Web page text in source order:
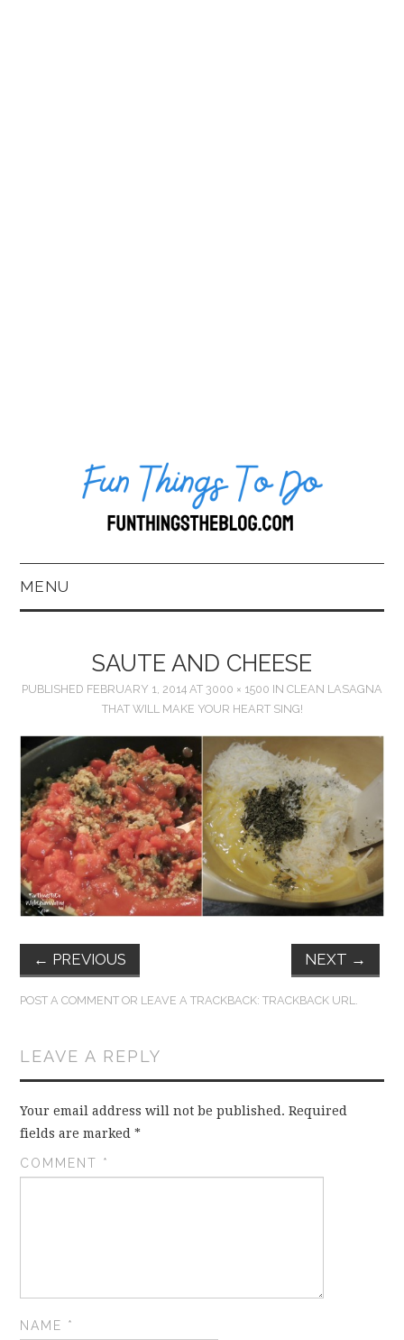
MENU
BOOKKEEPING
FUN THINGS TO
WEAR!
THINGS WE DO
WHAT’S COOKIN’?
THINGS WE LIKE
…EVERYTHING ELSE
SAUTE AND CHEESE
PUBLISHED FEBRUARY 1, 2014 AT 3000 × 1500 IN CLEAN LASAGNA
THAT WILL MAKE YOUR HEART SING!
← PREVIOUS NEXT →
POST A COMMENT OR LEAVE A TRACKBACK:TRACKBACK URL.
LEAVE A REPLY
Your email address will not be published. Required
fields are marked*
COMMENT *
NAME *